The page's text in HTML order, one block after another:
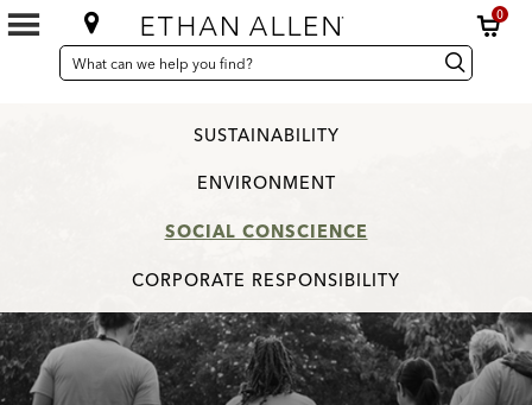
0
SEARCH
CATALOG
Search
Catalog Search
SUSTAINABILITY
ENVIRONMENT
SOCIAL CONSCIENCE
CORPORATE RESPONSIBILITY